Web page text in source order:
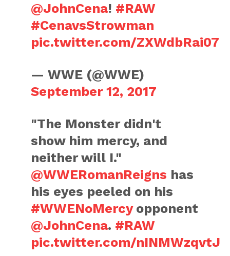
@JohnCena! #RAW
#CenavsStrowman
pic.twitter.com/ZXWdbRai07
— WWE (@WWE)
September 12, 2017
"The Monster didn't
show him mercy, and
neither will I."
@WWERomanReigns has
his eyes peeled on his
#WWENoMercyopponent
@JohnCena. #RAW
pic.twitter.com/nINMWzqvtJ